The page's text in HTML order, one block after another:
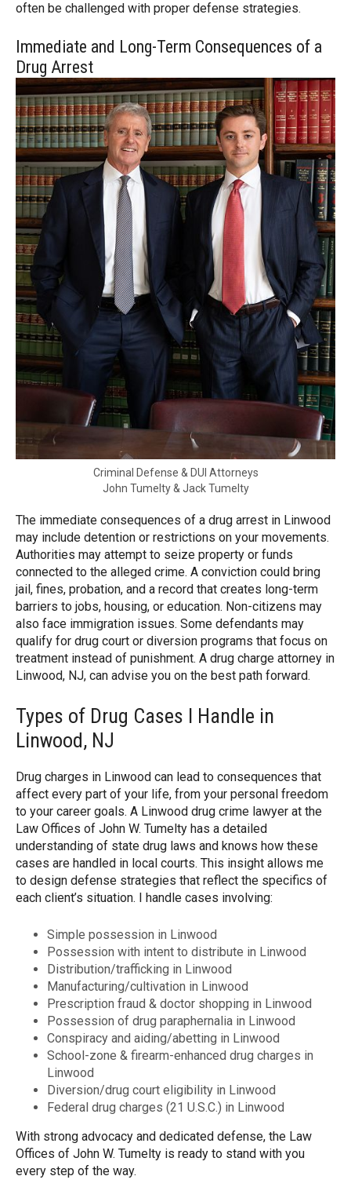
often be challenged with proper defense strategies.
Immediate and Long-Term Consequences of a
Drug Arrest
Criminal Defense & DUI Attorneys
John Tumelty & Jack Tumelty
The immediate consequences of a drug arrest in Linwood
may include detention or restrictions on your movements.
Authorities may attempt to seize property or funds
connected to the alleged crime. A conviction could bring
jail, fines, probation, and a record that creates long-term
barriers to jobs, housing, or education. Non-citizens may
also face immigration issues. Some defendants may
qualify for drug court or diversion programs that focus on
treatment instead of punishment. A drug charge attorney in
Linwood, NJ, can advise you on the best path forward.
Types of Drug Cases I Handle in
Linwood, NJ
Drug charges in Linwood can lead to consequences that
affect every part of your life, from your personal freedom
to your career goals. A Linwood drug crime lawyer at the
Law Offices of John W. Tumelty has a detailed
understanding of state drug laws and knows how these
cases are handled in local courts. This insight allows me
to design defense strategies that reflect the specifics of
each client’s situation. I handle cases involving:
Simple possession in Linwood
Possession with intent to distribute in Linwood
Distribution/trafficking in Linwood
Manufacturing/cultivation in Linwood
Prescription fraud & doctor shopping in Linwood
Possession of drug paraphernalia in Linwood
Conspiracy and aiding/abetting in Linwood
School-zone & firearm-enhanced drug charges in
Linwood
Diversion/drug court eligibility in Linwood
Federal drug charges (21 U.S.C.) in Linwood
With strong advocacy and dedicated defense, the Law
Offices of John W. Tumelty is ready to stand with you
every step of the way.